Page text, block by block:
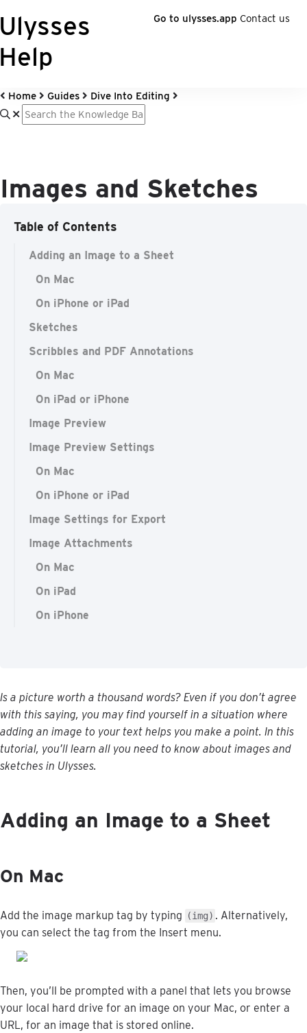
Go to ulysses.app Contact us
Home Guides Dive Into Editing
Images and Sketches
Table of Contents
Adding an Image to a Sheet
On Mac
On iPhone or iPad
Sketches
Scribbles and PDF Annotations
On Mac
On iPad or iPhone
Image Preview
Image Preview Settings
On Mac
On iPhone or iPad
Image Settings for Export
Image Attachments
On Mac
On iPad
On iPhone
Is a picture worth a thousand words? Even if you don’t agree
with this saying, you may find yourself in a situation where
adding an image to your text helps you make a point. In this
tutorial, you’ll learn all you need to know about images and
sketches in Ulysses.
Adding an Image to a Sheet
On Mac
Add the image markup tag by typing (img) . Alternatively,
you can select the tag from the Insert menu.
Then, you’ll be prompted with a panel that lets you browse
your local hard drive for an image on your Mac, or enter a
URL, for an image that is stored online.